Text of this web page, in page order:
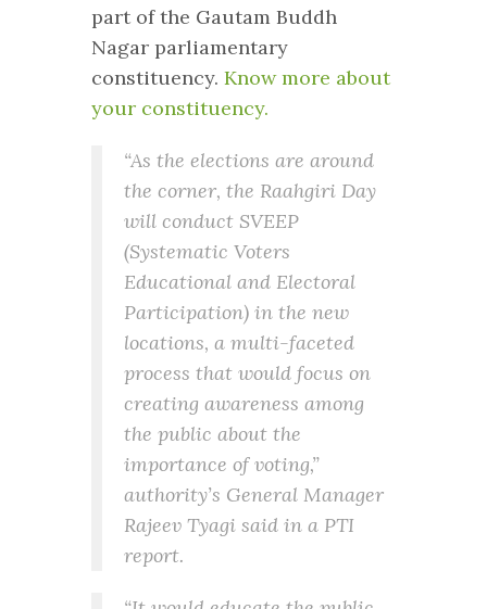
part of the Gautam Buddh
Nagar parliamentary
constituency. Know more about
your constituency.
“As the elections are around
the corner, the Raahgiri Day
will conduct SVEEP
(Systematic Voters
Educational and Electoral
Participation) in the new
locations, a multi-faceted
process that would focus on
creating awareness among
the public about the
importance of voting,”
authority’s General Manager
Rajeev Tyagi said in a PTI
report.